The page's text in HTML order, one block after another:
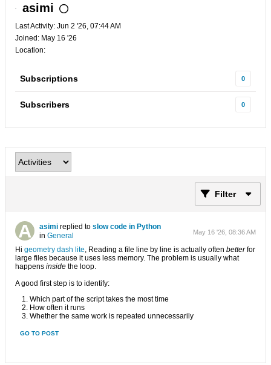
asimi
Last Activity: Jun 2 '26, 07:44 AM
Joined: May 16 '26
Location:
Subscriptions 0
Subscribers 0
Filter
asimi replied to slow code in Python
in General May 16 '26, 08:36 AM
Hi geometry dash lite, Reading a file line by line is actually often betterfor
large files because it uses less memory. The problem is usually what
happens inside the loop.
A good first step is to identify:
Which part of the script takes the most time
How often it runs
Whether the same work is repeated unnecessarily
GO TO POST